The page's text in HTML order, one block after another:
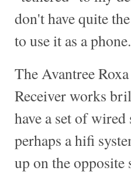
don't have quite
to use it as a phone.
The Avantree
Receiver works
have a set of wired
perhaps a hifi
up on the